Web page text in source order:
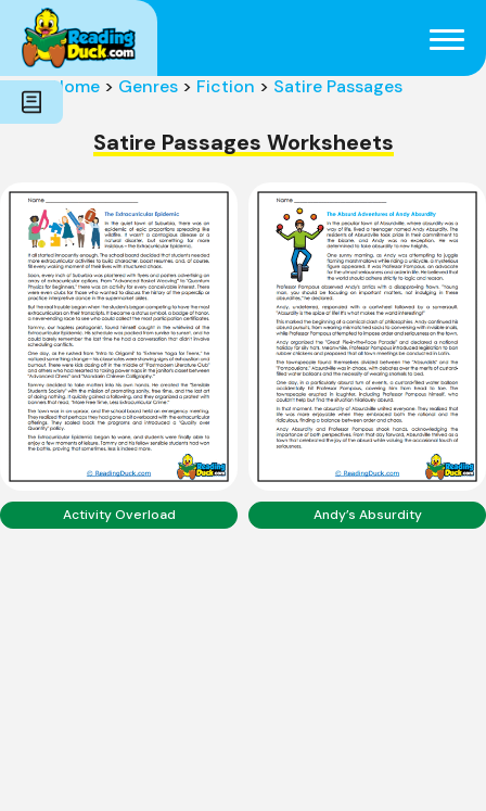
Subjects
Genres
Holidays
Word Count
Skills
Home > Genres > Fiction > Satire Passages
Satire Passages Worksheets
Activity Overload Andy’s Absurdity